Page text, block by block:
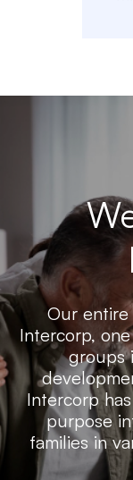
Our
Intercorp,
groups
Intercorp
purpose
families in